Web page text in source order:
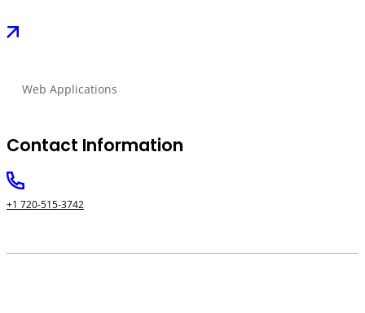
Web Applications
Contact Information
+1 720-515-3742